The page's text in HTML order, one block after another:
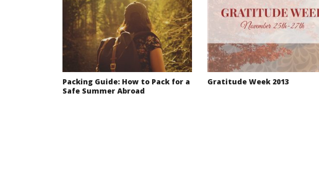
Packing Guide: How to Pack for a
Safe Summer Abroad
Gratitude Week 2013